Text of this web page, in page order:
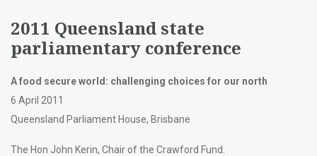
2011 Queensland state
parliamentary conference
A food secure world: challenging choices for our north
6 April 2011
Queensland Parliament House, Brisbane
The Hon John Kerin, Chair of the Crawford Fund: